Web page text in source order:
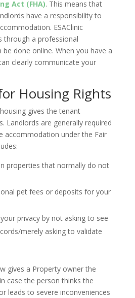
Act (FHA). This means that
have a responsibility to
ESAClinic
through a professional
be done online. When you have a
clearly communicate your
Housing Rights
gives the tenant
Landlords are generally required
accommodation under the Fair
properties that normally do not
pet fees or deposits for your
privacy by not asking to see
merely asking to validate
gives a Property owner the
case the person thinks the
leads to severe inconveniences